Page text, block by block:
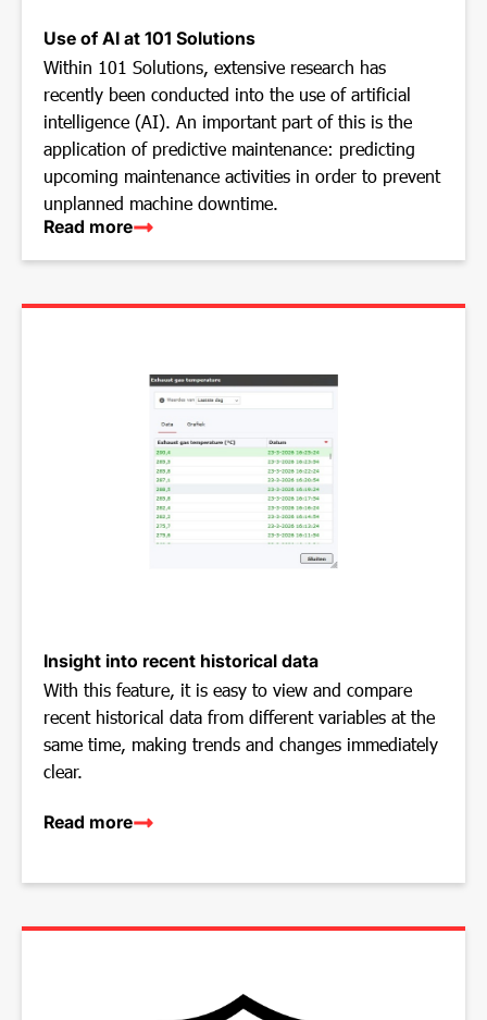
Use of AI at 101 Solutions
Within 101 Solutions, extensive research has
recently been conducted into the use of artificial
intelligence (AI). An important part of this is the
application of predictive maintenance: predicting
upcoming maintenance activities in order to prevent
unplanned machine downtime.
Read more
Insight into recent historical data
With this feature, it is easy to view and compare
recent historical data from different variables at the
same time, making trends and changes immediately
clear.
Read more